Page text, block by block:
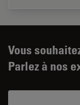
Vous
Parlez à nos